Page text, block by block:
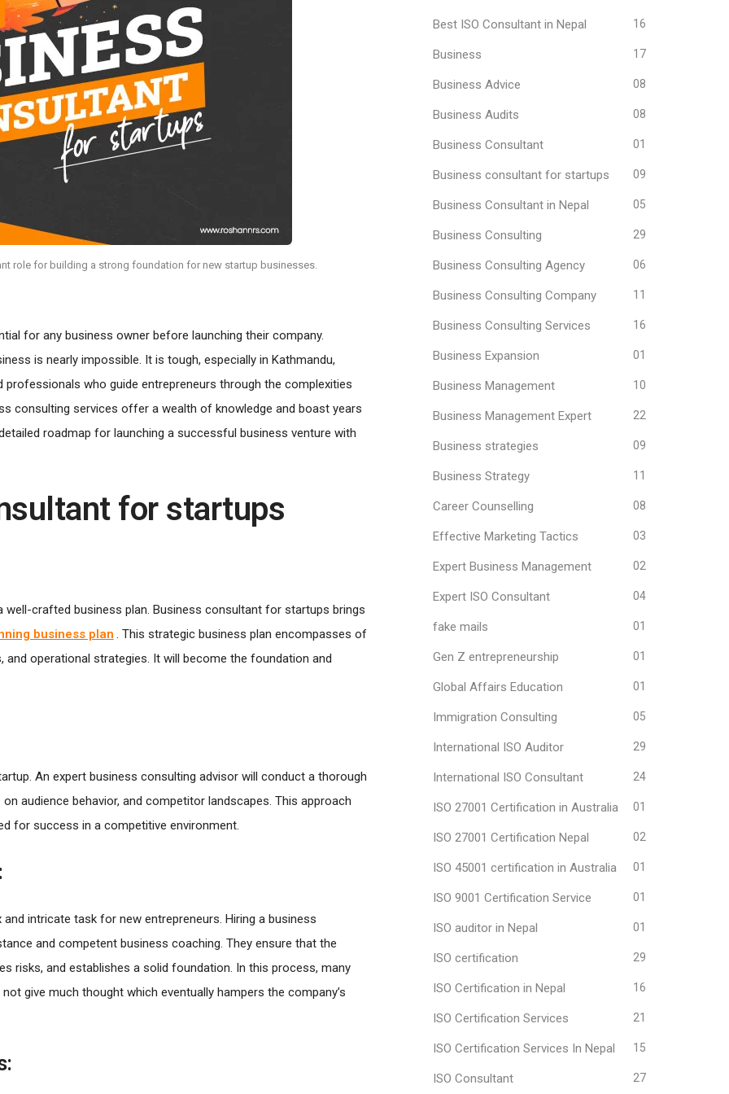
role for building a strong foundation for new startup businesses.
for any business owner before launching their company.
is nearly impossible. It is tough, especially in Kathmandu,
professionals who guide entrepreneurs through the complexities
consulting services offer a wealth of knowledge and boast years
roadmap for launching a successful business venture with
for startups
crafted business plan. Business consultant for startups brings
business plan . This strategic business plan encompasses of
operational strategies. It will become the foundation and
An expert business consulting advisor will conduct a thorough
audience behavior, and competitor landscapes. This approach
for success in a competitive environment.
intricate task for new entrepreneurs. Hiring a business
and competent business coaching. They ensure that the
risks, and establishes a solid foundation. In this process, many
give much thought which eventually hampers the company’s
Best ISO Consultant in Nepal 16
Business 17
Business Advice 08
Business Audits 08
Business Consultant 01
Business consultant for startups 09
Business Consultant in Nepal 05
Business Consulting 29
Business Consulting Agency 06
Business Consulting Company 11
Business Consulting Services 16
Business Expansion 01
Business Management 10
Business Management Expert 22
Business strategies 09
Business Strategy 11
Career Counselling 08
Effective Marketing Tactics 03
Expert Business Management 02
Expert ISO Consultant 04
fake mails 01
Gen Z entrepreneurship 01
Global Affairs Education 01
Immigration Consulting 05
International ISO Auditor 29
International ISO Consultant 24
ISO 27001 Certification in Australia 01
ISO 27001 Certification Nepal 02
ISO 45001 certification in Australia 01
ISO 9001 Certification Service 01
ISO auditor in Nepal 01
ISO certification 29
ISO Certification in Nepal 16
ISO Certification Services 21
ISO Certification Services In Nepal 15
ISO Consultant 27